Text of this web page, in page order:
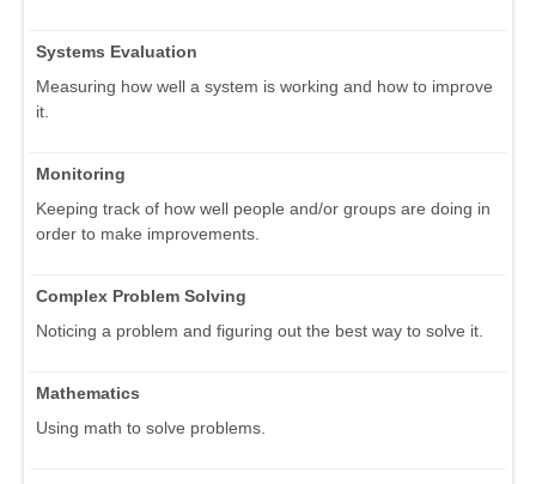
Systems Evaluation
Measuring how well a system is working and how to improve
it.
Monitoring
Keeping track of how well people and/or groups are doing in
order to make improvements.
Complex Problem Solving
Noticing a problem and figuring out the best way to solve it.
Mathematics
Using math to solve problems.